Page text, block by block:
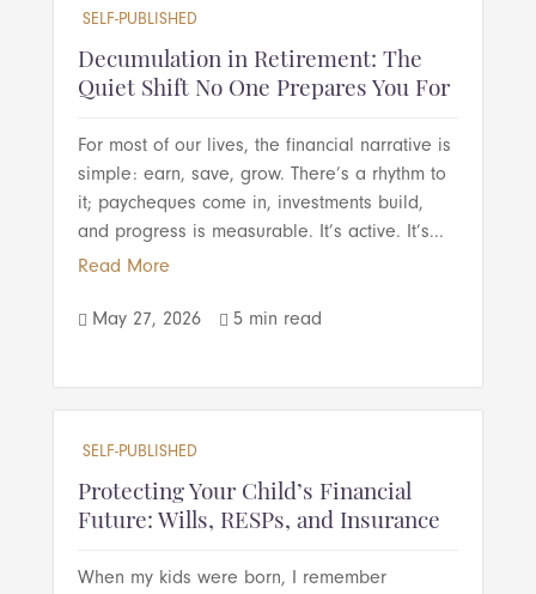
SELF-PUBLISHED
Decumulation in Retirement: The
Quiet Shift No One Prepares You For
For most of our lives, the financial narrative is
simple: earn, save, grow. There’s a rhythm to
it; paycheques come in, investments build,
and progress is measurable. It’s active. It’s...
Read More
 May 27, 2026  5 min read
SELF-PUBLISHED
Protecting Your Child’s Financial
Future: Wills, RESPs, and Insurance
When my kids were born, I remember